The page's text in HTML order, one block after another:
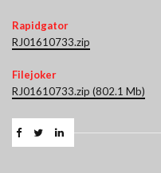
Rapidgator
RJ01610733.zip
Filejoker
RJ01610733.zip (802.1 Mb)